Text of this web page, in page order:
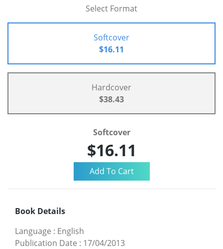
Select Format
Softcover
$16.11
Hardcover
$38.43
Softcover
$16.11
Book Details
Language : English
Publication Date : 17/04/2013